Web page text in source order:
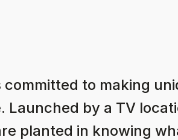
committed to making
Launched by a TV
planted in knowing